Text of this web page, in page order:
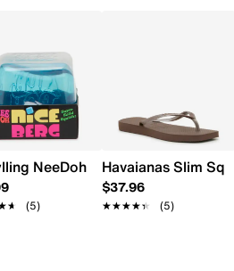
Sneaker - Women's
NeeDoh Nice Berg
(5)
Havaianas Slim
$37.96
★★★★★
★★★★★ (5)